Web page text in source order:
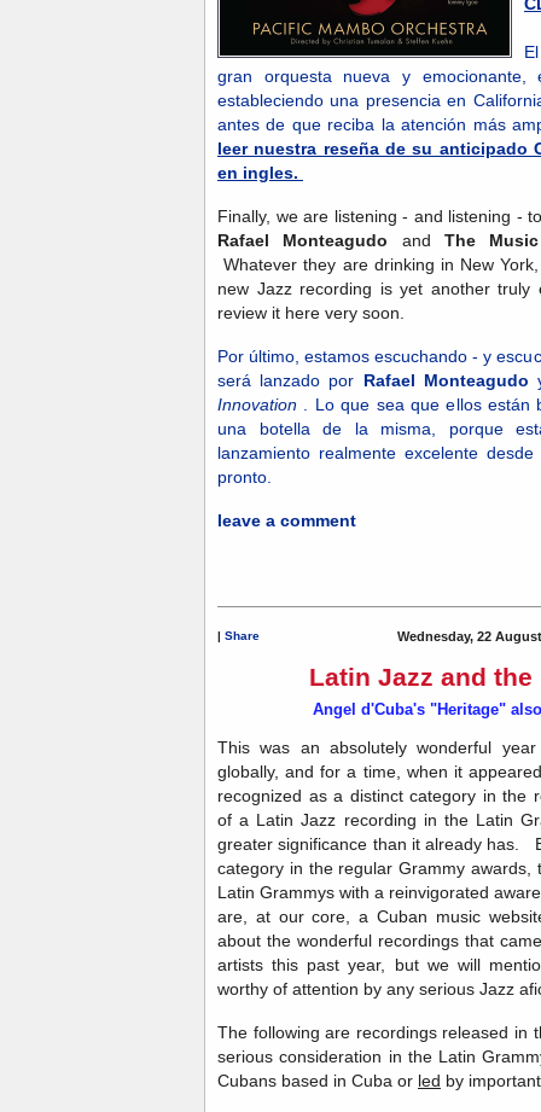
gran orquesta nueva y emocionante,
estableciendo una presencia en
antes de que reciba la atención más
leer nuestra reseña de su anticipado
en ingles.
Finally, we are listening - and listening -
Rafael Monteagudo and The
Whatever they are drinking in New
new Jazz recording is yet another
review it here very soon.
Por último, estamos escuchando - y
será lanzado por Rafael Monteagudo
Innovation . Lo que sea que ellos están
una botella de la misma, porque
lanzamiento realmente excelente
pronto.
leave a comment
| Share Wednesday, 22
Latin Jazz and
Angel d'Cuba's "Heritage"
This was an absolutely wonderful
globally, and for a time, when it
recognized as a distinct category in the
of a Latin Jazz recording in the Latin
greater significance than it already has.
category in the regular Grammy
Latin Grammys with a reinvigorated
are, at our core, a Cuban music
about the wonderful recordings that
artists this past year, but we will
worthy of attention by any serious Jazz
The following are recordings released in
serious consideration in the Latin
Cubans based in Cuba or led by